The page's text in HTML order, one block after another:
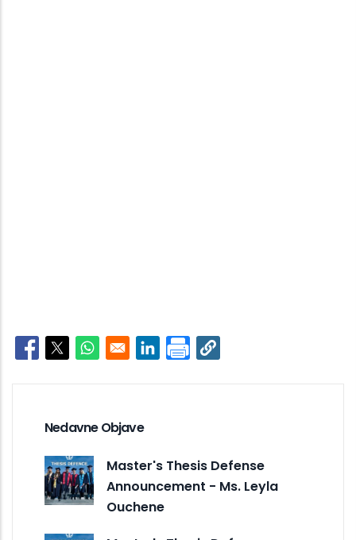
Opens in a new window
Opens in a new window
Opens in a new window
Opens in a new window
Nedavne Objave
Master's Thesis Defense
Announcement - Ms. Leyla
Ouchene